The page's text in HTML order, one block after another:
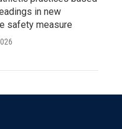
in new
safety measure